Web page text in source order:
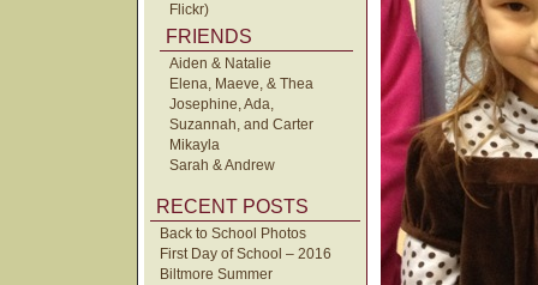
Flickr)
FRIENDS
Aiden & Natalie
Elena, Maeve, & Thea
Josephine, Ada,
Suzannah, and Carter
Mikayla
Sarah & Andrew
RECENT POSTS
Back to School Photos
First Day of School – 2016
Biltmore Summer